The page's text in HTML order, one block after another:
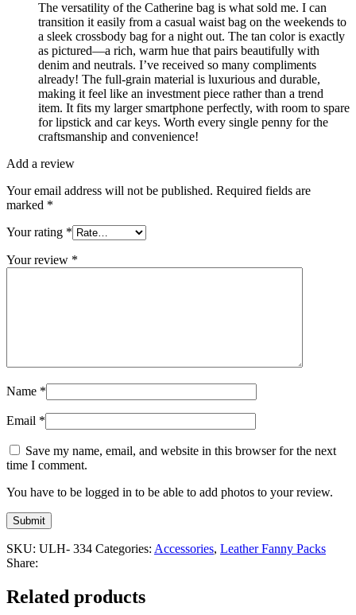
The versatility of the Catherine bag is what sold me. I can
transition it easily from a casual waist bag on the weekends to
a sleek crossbody bag for a night out. The tan color is exactly
as pictured—a rich, warm hue that pairs beautifully with
denim and neutrals. I’ve received so many compliments
already! The full-grain material is luxurious and durable,
making it feel like an investment piece rather than a trend
item. It fits my larger smartphone perfectly, with room to spare
for lipstick and car keys. Worth every single penny for the
craftsmanship and convenience!
Add a review
Your email address will not be published. Required fields are
marked *
Your rating *
Your review *
Name *
Email *
Save my name, email, and website in this browser for the next
time I comment.
You have to be logged in to be able to add photos to your review.
SKU: ULH- 334 Categories: Accessories, Leather Fanny Packs
Share:
Related products